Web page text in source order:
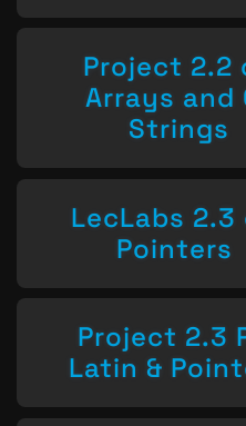
Project 2.2
Arrays and
Strings
LecLabs 2.3
Pointers
Project 2.3
Latin &